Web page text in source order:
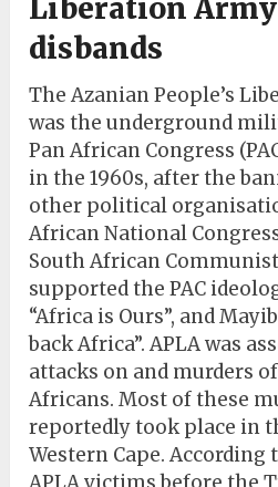
Liberation Army
disbands
The Azanian People’s
was the underground
Pan African Congress
in the 1960s, after the
other political
African National
South African Communist
supported the PAC
“Africa is Ours”, and
back Africa”. APLA was
attacks on and murders
Africans. Most of these
reportedly took place in
Western Cape. According